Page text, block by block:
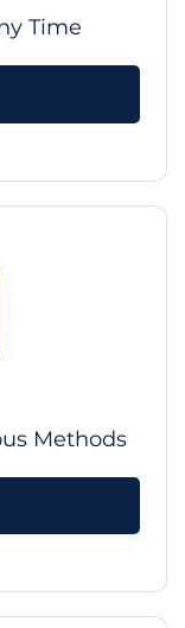
Time
Methods